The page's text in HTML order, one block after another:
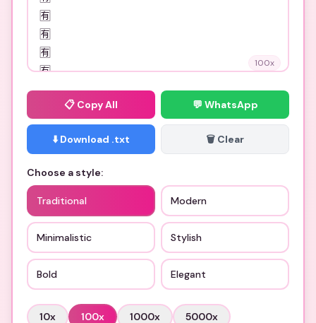
100x
📋 Copy All 💬 WhatsApp
⬇️ Download .txt 🗑️ Clear
Choose a style:
Traditional Modern
Minimalistic Stylish
Bold Elegant
10x 100x 1000x 5000x